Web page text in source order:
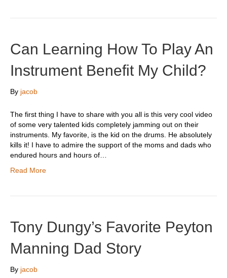
Can Learning How To Play An
Instrument Benefit My Child?
By jacob
The first thing I have to share with you all is this very cool video
of some very talented kids completely jamming out on their
instruments. My favorite, is the kid on the drums. He absolutely
kills it! I have to admire the support of the moms and dads who
endured hours and hours of…
Read More
Tony Dungy’s Favorite Peyton
Manning Dad Story
By jacob